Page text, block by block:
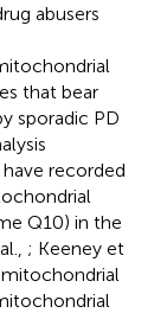
abusers
that bear
sporadic PD
recorded
Q10) in the
; Keeney et